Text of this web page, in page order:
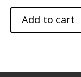
Add to cart